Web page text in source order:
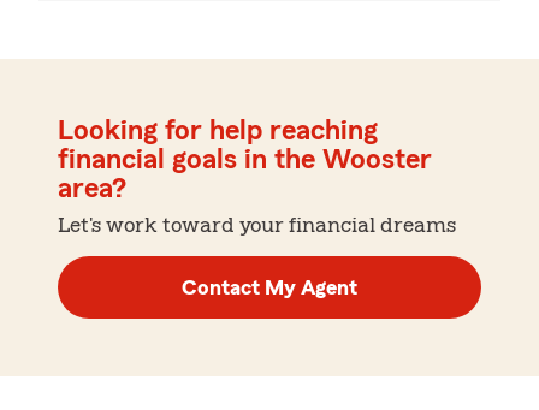
Looking for help reaching
financial goals in the Wooster
area?
Let's work toward your financial dreams
Contact My Agent